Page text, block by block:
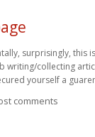
surprisingly, this
writing/collecting
yourself a
comments